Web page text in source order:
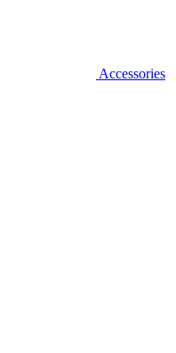
Accessories